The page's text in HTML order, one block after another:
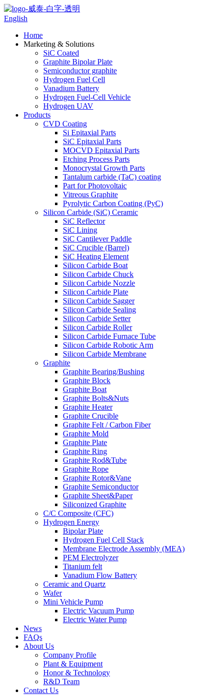
English
Home
Marketing & Solutions
SiC Coated
Graphite Bipolar Plate
Semiconductor graphite
Hydrogen Fuel Cell
Vanadium Battery
Hydrogen Fuel-Cell Vehicle
Hydrogen UAV
Products
CVD Coating
Si Epitaxial Parts
SiC Epitaxial Parts
MOCVD Epitaxial Parts
Etching Process Parts
Monocrystal Growth Parts
Tantalum carbide (TaC) coating
Part for Photovoltaic
Vitreous Graphite
Pyrolytic Carbon Coating (PyC)
Silicon Carbide (SiC) Ceramic
SiC Reflector
SiC Lining
SiC Cantilever Paddle
SiC Crucible (Barrel)
SiC Heating Element
Silicon Carbide Boat
Silicon Carbide Chuck
Silicon Carbide Nozzle
Silicon Carbide Plate
Silicon Carbide Sagger
Silicon Carbide Sealing
Silicon Carbide Setter
Silicon Carbide Roller
Silicon Carbide Furnace Tube
Silicon Carbide Robotic Arm
Silicon Carbide Membrane
Graphite
Graphite Bearing/Bushing
Graphite Block
Graphite Boat
Graphite Bolts&Nuts
Graphite Heater
Graphite Crucible
Graphite Felt / Carbon Fiber
Graphite Mold
Graphite Plate
Graphite Ring
Graphite Rod&Tube
Graphite Rope
Graphite Rotor&Vane
Graphite Semiconductor
Graphite Sheet&Paper
Siliconized Graphite
C/C Composite (CFC)
Hydrogen Energy
Bipolar Plate
Hydrogen Fuel Cell Stack
Membrane Electrode Assembly (MEA)
PEM Electrolyzer
Titanium felt
Vanadium Flow Battery
Ceramic and Quartz
Wafer
Mini Vehicle Pump
Electric Vacuum Pump
Electric Water Pump
News
FAQs
About Us
Company Profile
Plant & Equipment
Honor & Technology
R&D Team
Contact Us